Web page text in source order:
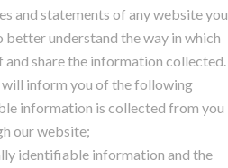
and statements of any website you
better understand the way in which
and share the information collected.
inform you of the following
information is collected from you
our website;
identifiable information and the